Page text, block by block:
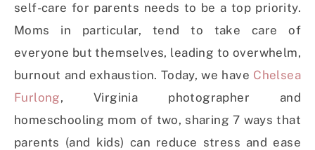
self-care for parents needs to be a top priority.
Moms in particular, tend to take care of
everyone but themselves, leading to overwhelm,
burnout and exhaustion. Today, we have Chelsea
Furlong, Virginia photographer and
homeschooling mom of two, sharing 7 ways that
parents (and kids) can reduce stress and ease